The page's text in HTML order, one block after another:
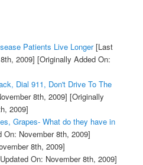
Patients Live Longer[Last
2009] [Originally Added On:
Dial 911, Don't Drive To The
8th, 2009] [Originally
2009]
Grapes- What do they have in
November 8th, 2009]
8th, 2009]
On: November 8th, 2009]